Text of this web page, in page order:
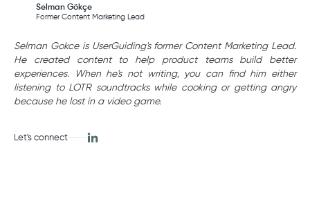
Selman Gökçe
Former Content Marketing Lead
Selman Gokce is UserGuiding's former Content Marketing Lead.
He created content to help product teams build better
experiences. When he's not writing, you can find him either
listening to LOTR soundtracks while cooking or getting angry
because he lost in a video game.
Let's connect